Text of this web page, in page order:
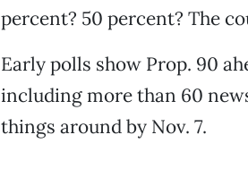
percent? 50 percent? The
Early polls show Prop. 90
including more than 60
things around by Nov. 7.